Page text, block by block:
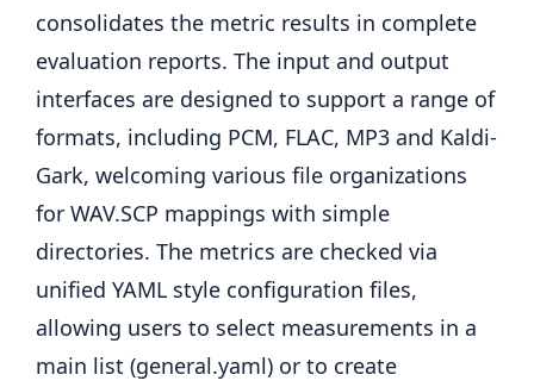
consolidates the metric results in complete
evaluation reports. The input and output
interfaces are designed to support a range of
formats, including PCM, FLAC, MP3 and Kaldi-
Gark, welcoming various file organizations
for WAV.SCP mappings with simple
directories. The metrics are checked via
unified YAML style configuration files,
allowing users to select measurements in a
main list (general.yaml) or to create